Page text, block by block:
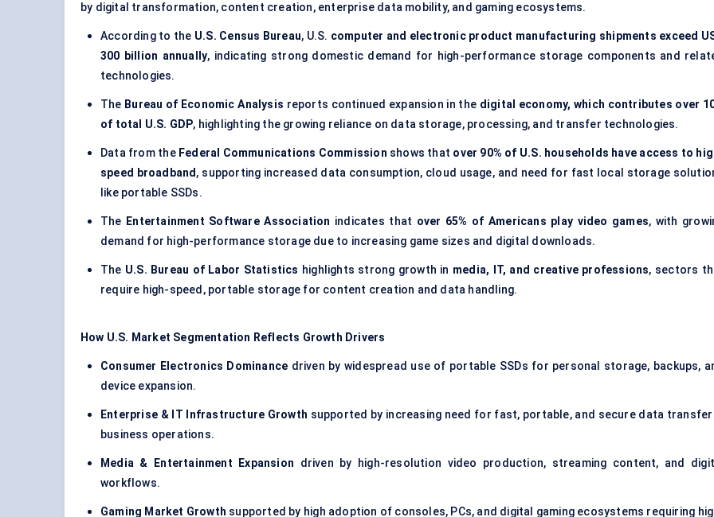
by digital transformation, content creation, enterprise data mobility, and gaming ecosystems.
According to the U.S. Census Bureau, U.S. computer and electronic product manufacturing shipments exceed
300 billion annually, indicating strong domestic demand for high-performance storage components and
technologies.
The Bureau of Economic Analysis reports continued expansion in the digital economy, which contributes over
of total U.S. GDP, highlighting the growing reliance on data storage, processing, and transfer technologies.
Data from the Federal Communications Commission shows that over 90% of U.S. households have access to
speed broadband , supporting increased data consumption, cloud usage, and need for fast local storage
like portable SSDs.
The Entertainment Software Association indicates that over 65% of Americans play video games, with
demand for high-performance storage due to increasing game sizes and digital downloads.
The U.S. Bureau of Labor Statistics highlights strong growth in media, IT, and creative professions, sectors
require high-speed, portable storage for content creation and data handling.
How U.S. Market Segmentation Reflects Growth Drivers
Consumer Electronics Dominance driven by widespread use of portable SSDs for personal storage, backups,
device expansion.
Enterprise & IT Infrastructure Growth supported by increasing need for fast, portable, and secure data transfer
business operations.
Media & Entertainment Expansion driven by high-resolution video production, streaming content, and
workflows.
Gaming Market Growth supported by high adoption of consoles, PCs, and digital gaming ecosystems requiring